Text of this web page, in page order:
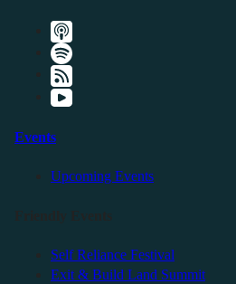
Events
Upcoming Events
Self Reliance Festival
Exit & Build Land Summit